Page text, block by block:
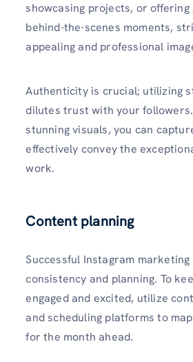
showcasing projects, or offering
behind-the­-scenes moments,
appealing and professional
Authe­nticity is crucial; utilizing
dilutes trust with your
stunning visuals, you can
effectively convey the
work.
Content planning
Successful Instagram
consistency and planning. To
engaged and excited, utilize
and scheduling platforms to
for the month ahead.